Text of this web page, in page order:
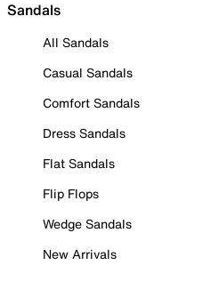
Sandals
All Sandals
Casual Sandals
Comfort Sandals
Dress Sandals
Flat Sandals
Flip Flops
Wedge Sandals
New Arrivals